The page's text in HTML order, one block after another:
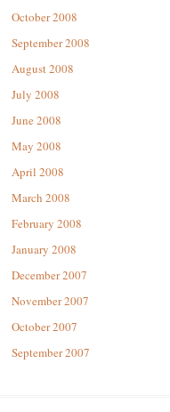
October 2008
September 2008
August 2008
July 2008
June 2008
May 2008
April 2008
March 2008
February 2008
January 2008
December 2007
November 2007
October 2007
September 2007